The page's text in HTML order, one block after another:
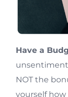
Have a
NOT the
yourself